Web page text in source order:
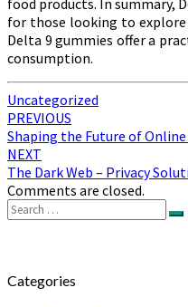
for those looking to explore
Delta 9 gummies offer a
consumption.
Uncategorized
Post
navigation
PREVIOUS
Shaping the Future of
NEXT
The Dark Web – Privacy
Comments are closed.
Search
for:
Categories